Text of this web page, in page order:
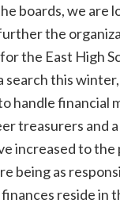
boards, we are
the
for the East High
search this
handle financial
treasurers and
increased to
being as
reside in